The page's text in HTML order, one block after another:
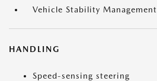
Vehicle Stability Management
HANDLING
Speed-sensing steering